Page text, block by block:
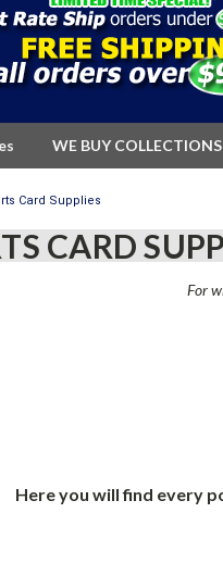
WE BUY
Card Supplies
CARD
For
Here you will find every